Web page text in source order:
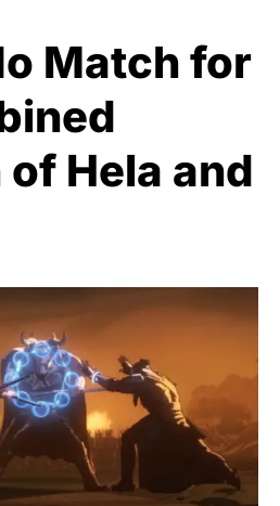
Match for
Hela and